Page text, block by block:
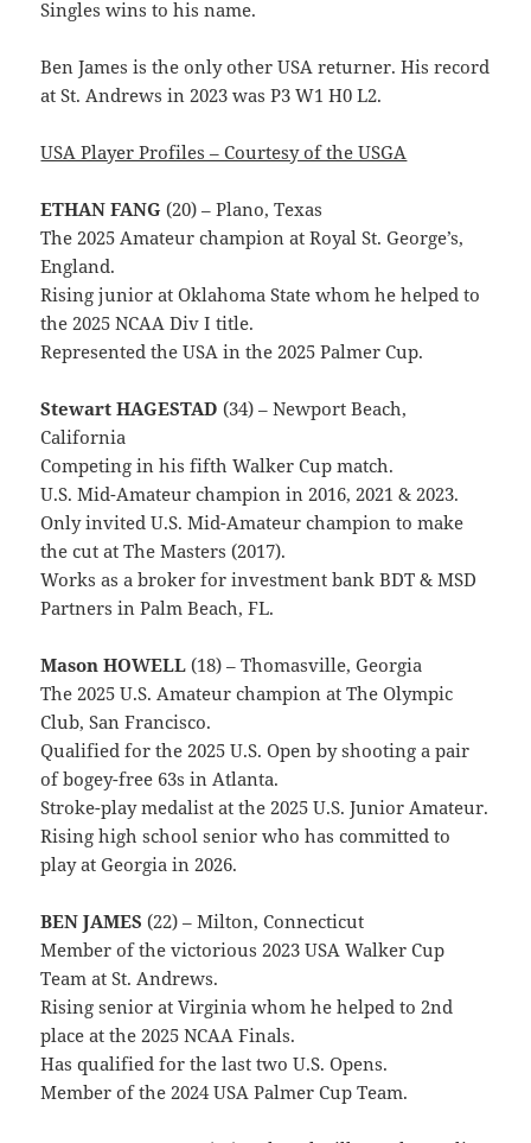
Singles wins to his name.
Ben James is the only other USA returner. His record
at St. Andrews in 2023 was P3 W1 H0 L2.
USA Player Profiles – Courtesy of the USGA
ETHAN FANG (20) – Plano, Texas
The 2025 Amateur champion at Royal St. George’s,
England.
Rising junior at Oklahoma State whom he helped to
the 2025 NCAA Div I title.
Represented the USA in the 2025 Palmer Cup.
Stewart HAGESTAD (34) – Newport Beach,
California
Competing in his fifth Walker Cup match.
U.S. Mid-Amateur champion in 2016, 2021 & 2023.
Only invited U.S. Mid-Amateur champion to make
the cut at The Masters (2017).
Works as a broker for investment bank BDT & MSD
Partners in Palm Beach, FL.
Mason HOWELL (18) – Thomasville, Georgia
The 2025 U.S. Amateur champion at The Olympic
Club, San Francisco.
Qualified for the 2025 U.S. Open by shooting a pair
of bogey-free 63s in Atlanta.
Stroke-play medalist at the 2025 U.S. Junior Amateur.
Rising high school senior who has committed to
play at Georgia in 2026.
BEN JAMES (22) – Milton, Connecticut
Member of the victorious 2023 USA Walker Cup
Team at St. Andrews.
Rising senior at Virginia whom he helped to 2nd
place at the 2025 NCAA Finals.
Has qualified for the last two U.S. Opens.
Member of the 2024 USA Palmer Cup Team.